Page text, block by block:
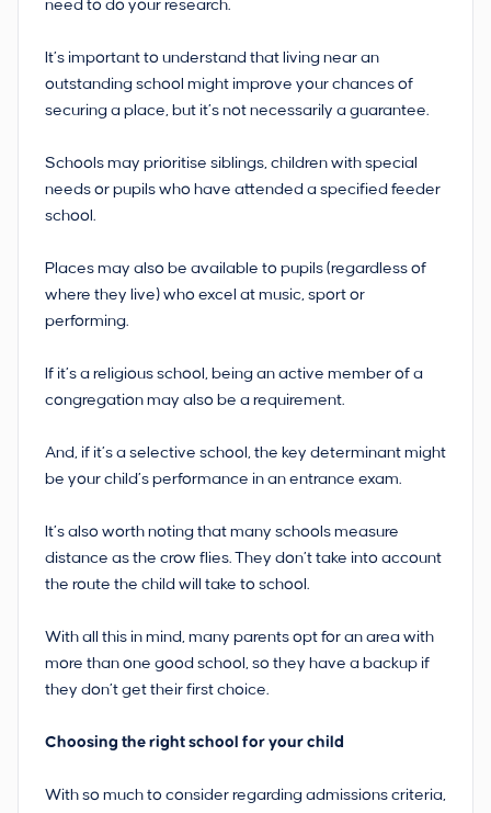
need to do your research.
It’s important to understand that living near an
outstanding school might improve your chances of
securing a place, but it’s not necessarily a guarantee.
Schools may prioritise siblings, children with special
needs or pupils who have attended a specified feeder
school.
Places may also be available to pupils (regardless of
where they live) who excel at music, sport or
performing.
If it’s a religious school, being an active member of a
congregation may also be a requirement.
And, if it’s a selective school, the key determinant might
be your child’s performance in an entrance exam.
It’s also worth noting that many schools measure
distance as the crow flies. They don’t take into account
the route the child will take to school.
With all this in mind, many parents opt for an area with
more than one good school, so they have a backup if
they don’t get their first choice.
Choosing the right school for your child
With so much to consider regarding admissions criteria,